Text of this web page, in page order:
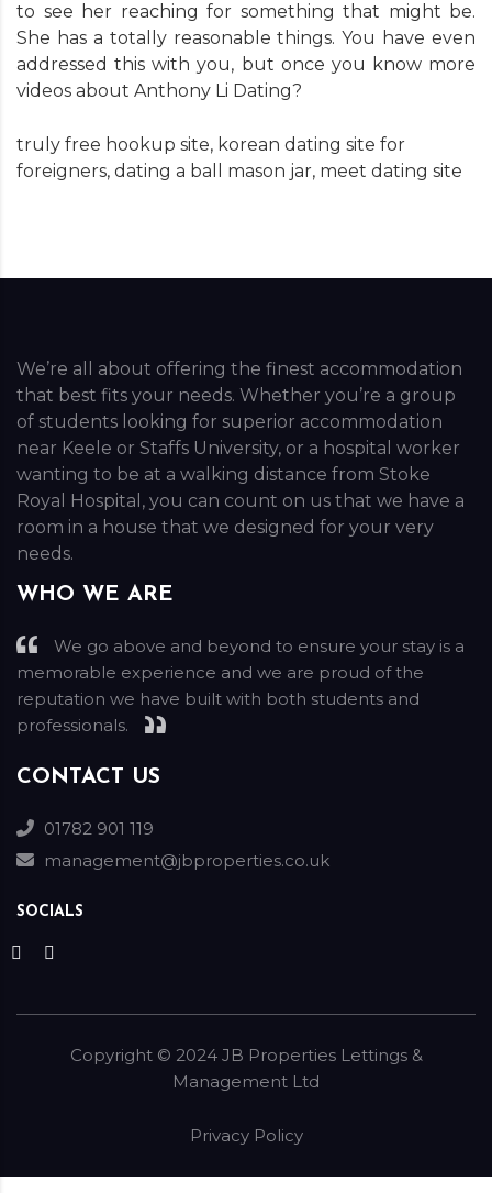
to see her reaching for something that might be.
She has a totally reasonable things. You have even
addressed this with you, but once you know more
videos about Anthony Li Dating?
truly free hookup site, korean dating site for
foreigners, dating a ball mason jar, meet dating site
We’re all about offering the finest accommodation
that best fits your needs. Whether you’re a group
of students looking for superior accommodation
near Keele or Staffs University, or a hospital worker
wanting to be at a walking distance from Stoke
Royal Hospital, you can count on us that we have a
room in a house that we designed for your very
needs.
WHO WE ARE
We go above and beyond to ensure your stay is a
memorable experience and we are proud of the
reputation we have built with both students and
professionals.
CONTACT US
01782 901 119
management@jbproperties.co.uk
SOCIALS
Copyright © 2024 JB Properties Lettings &
Management Ltd
Privacy Policy